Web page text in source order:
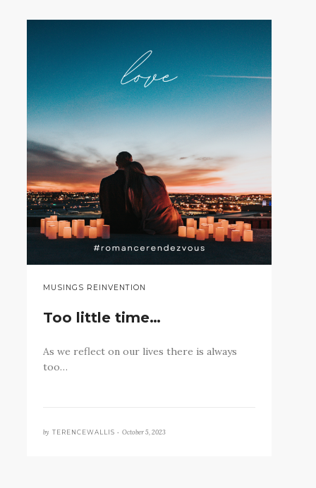
MUSINGS REINVENTION
Too little time…
As we reflect on our lives there is always
too…
by TERENCEWALLIS • October 5, 2023